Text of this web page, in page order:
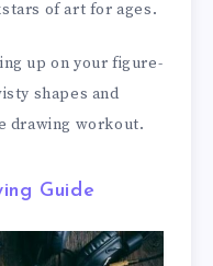
of art for ages.
up on your figure-
shapes and
drawing workout.
Guide